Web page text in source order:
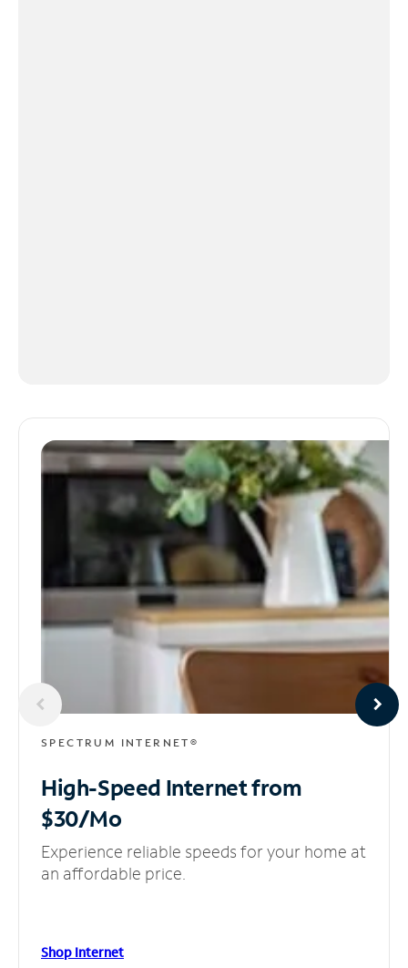
SPECTRUM INTERNET®
High-Speed Internetfrom
$30/Mo
Experience reliable speeds for your home at
an affordable price.
Shop Internet